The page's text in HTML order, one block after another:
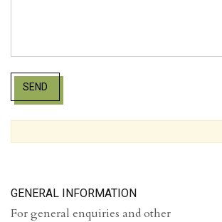
SEND
GENERAL INFORMATION
For general enquiries and other